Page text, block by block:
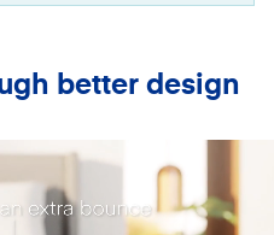
better design